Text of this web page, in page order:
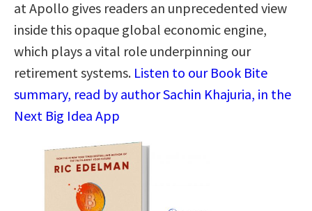
at Apollo gives readers an unprecedented view
inside this opaque global economic engine,
which plays a vital role underpinning our
retirement systems. Listen to our Book Bite
summary, read by author Sachin Khajuria, in the
Next Big Idea App